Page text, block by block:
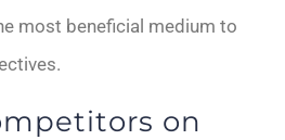
most beneficial medium to
on